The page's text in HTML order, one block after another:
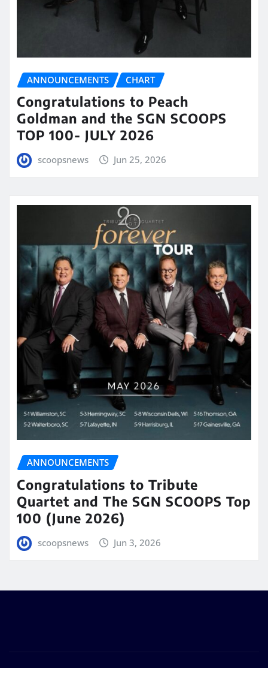
ANNOUNCEMENTS CHART
Congratulations to Peach
Goldman and the SGN SCOOPS
TOP 100- JULY 2026
scoopsnews Jun 25, 2026
ANNOUNCEMENTS
Congratulations to Tribute
Quartet and The SGN SCOOPS Top
100 (June 2026)
scoopsnews Jun 3, 2026